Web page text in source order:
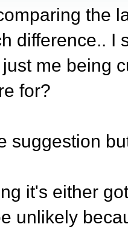
the
difference.. I
me being
for?
suggestion
it's either
unlikely